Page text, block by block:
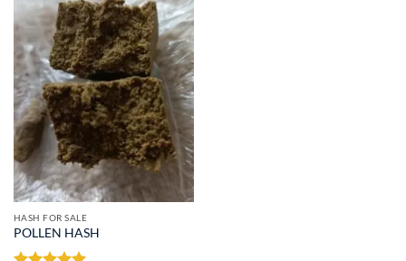
HASH FOR SALE
POLLEN HASH